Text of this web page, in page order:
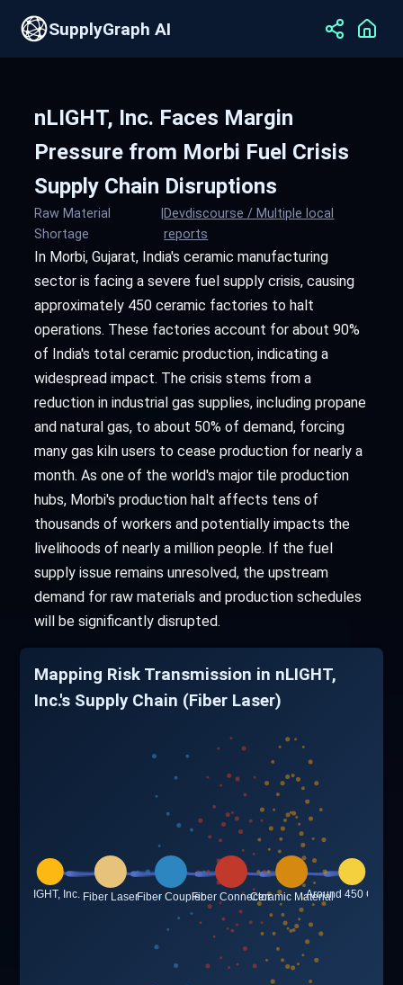
SupplyGraph AI
nLIGHT, Inc. Faces Margin
Pressure from Morbi Fuel Crisis
Supply Chain Disruptions
Raw Material
Shortage
Devdiscourse / Multiple local
reports
In Morbi, Gujarat, India's ceramic manufacturing
sector is facing a severe fuel supply crisis, causing
approximately 450 ceramic factories to halt
operations. These factories account for about 90%
of India's total ceramic production, indicating a
widespread impact. The crisis stems from a
reduction in industrial gas supplies, including propane
and natural gas, to about 50% of demand, forcing
many gas kiln users to cease production for nearly a
month. As one of the world's major tile production
hubs, Morbi's production halt affects tens of
thousands of workers and potentially impacts the
livelihoods of nearly a million people. If the fuel
supply issue remains unresolved, the upstream
demand for raw materials and production schedules
will be significantly disrupted.
Mapping Risk Transmission in nLIGHT,
Inc.'s Supply Chain (Fiber Laser)